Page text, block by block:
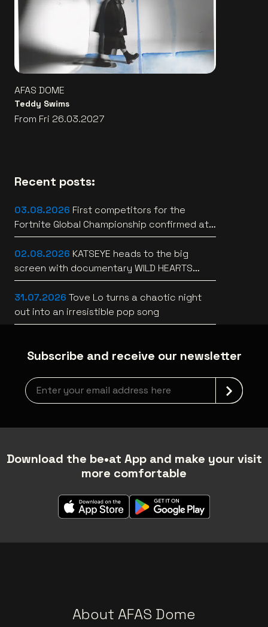
AFAS DOME
Teddy Swims
From Fri 26.03.2027
Recent posts:
03.08.2026 First competitors for the
Fortnite Global Championship confirmed at
Lotto Arena
02.08.2026 KATSEYE heads to the big
screen with documentary WILD HEARTS
[trailer]
31.07.2026 Tove Lo turns a chaotic night
out into an irresistible pop song
Subscribe and receive our newsletter
Newsletter grabber
Download the be•at App and make your visit
more comfortable
About AFAS Dome